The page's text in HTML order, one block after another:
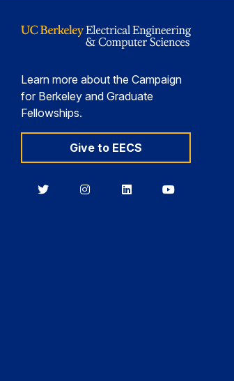
Learn more about the Campaign
for Berkeley and Graduate
Fellowships.
Give to EECS
BerkeleyBerkeleyBerkeleyBerkeley